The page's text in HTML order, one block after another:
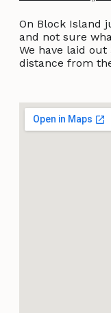
On Block Island
and not sure
We have laid
distance from